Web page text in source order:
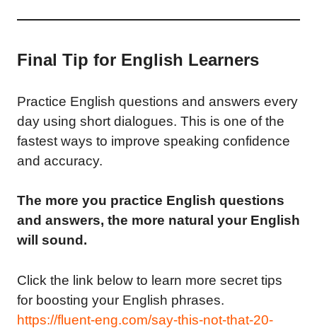
Final Tip for English Learners
Practice English questions and answers every
day using short dialogues. This is one of the
fastest ways to improve speaking confidence
and accuracy.
The more you practice English questions
and answers, the more natural your English
will sound.
Click the link below to learn more secret tips
for boosting your English phrases.
https://fluent-eng.com/say-this-not-that-20-